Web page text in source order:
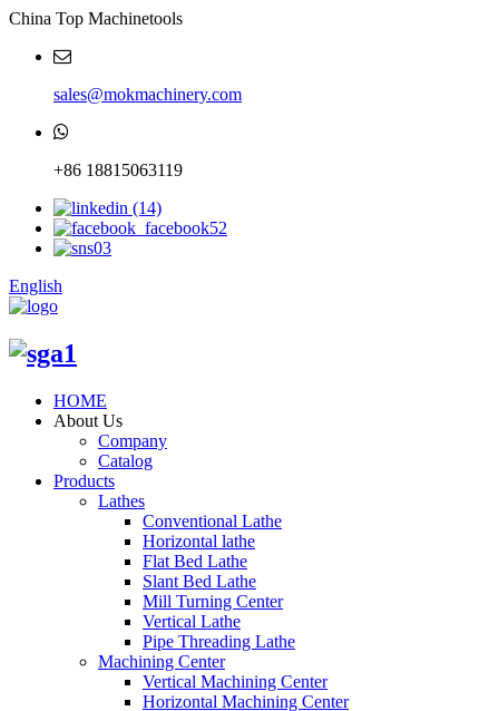
China Top Machinetools
sales@mokmachinery.com
+86 18815063119
English
HOME
About Us
Company
Catalog
Products
Lathes
Conventional Lathe
Horizontal lathe
Flat Bed Lathe
Slant Bed Lathe
Mill Turning Center
Vertical Lathe
Pipe Threading Lathe
Machining Center
Vertical Machining Center
Horizontal Machining Center